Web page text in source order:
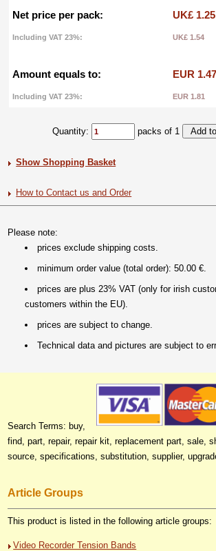
Net price per pack:
UK£ 1.25
Including VAT 23%: UK£ 1.54
Amount equals to: EUR 1.47
Including VAT 23%: EUR 1.81
Quantity: packs of 1
Show Shopping Basket
How to Contact us and Order
Please note:
prices exclude shipping costs.
minimum order value (total order): 50.00 €.
prices are plus 23% VAT (only for irish
customers within the EU).
prices are subject to change.
Technical data and pictures are subject to
Search Terms: buy,
find, part, repair, repair kit, replacement part, sale,
source, specifications, substitution, supplier,
Article Groups
This product is listed in the following article groups:
Video Recorder Tension Bands